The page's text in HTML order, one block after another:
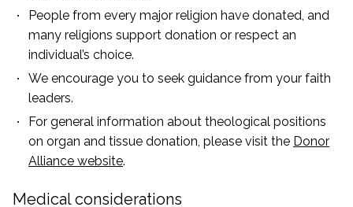
People from every major religion have donated, and
many religions support donation or respect an
individual’s choice.
We encourage you to seek guidance from your faith
leaders.
For general information about theological positions
on organ and tissue donation, please visit the Donor
Alliance website.
Medical considerations